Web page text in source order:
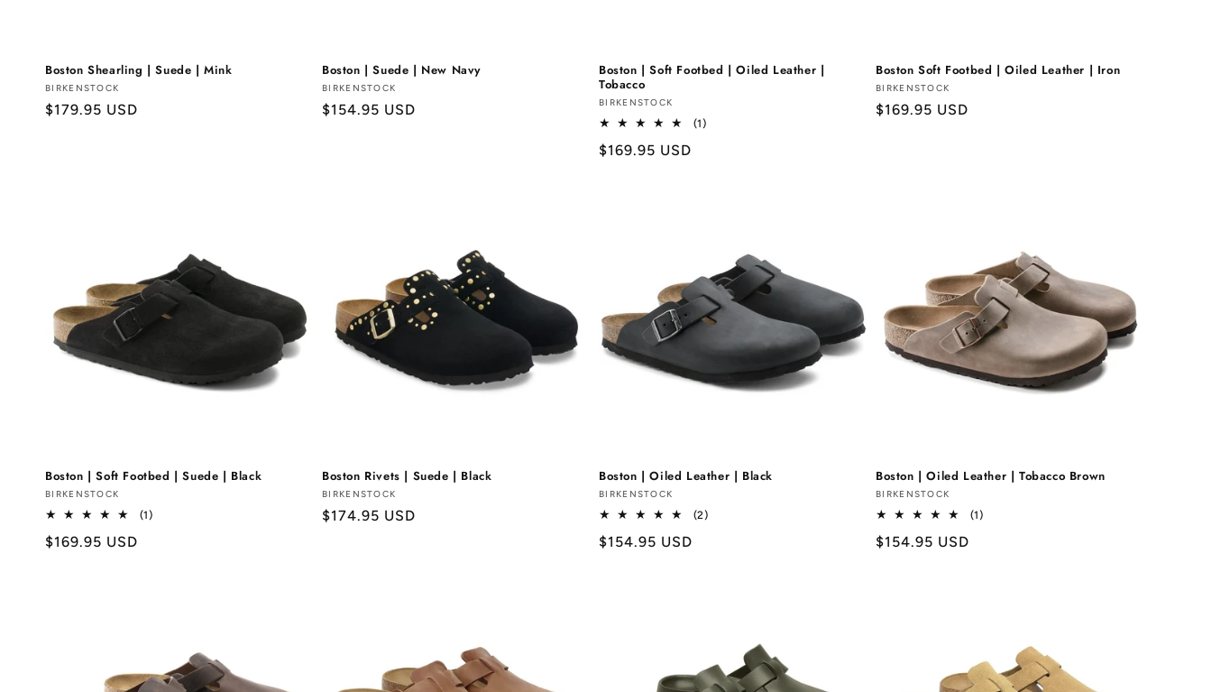
Boston Shearling | Suede | Mink
Vendor:
BIRKENSTOCK
Regular
$179.95 USD
Boston | Suede | New Navy
Vendor:
BIRKENSTOCK
Regular
$154.95 USD
Boston | Soft Footbed | Oiled Leather |
Tobacco
Vendor:
BIRKENSTOCK
(1)1
Regular
$169.95 USD
Boston Soft Footbed | Oiled Leather | Iron
Vendor:
BIRKENSTOCK
Regular
$169.95 USD
Boston | Soft Footbed | Suede | Black
Vendor:
BIRKENSTOCK
(1)1
Regular
$169.95 USD
Boston Rivets | Suede | Black
Vendor:
BIRKENSTOCK
Regular
$174.95 USD
Boston | Oiled Leather | Black
Vendor:
BIRKENSTOCK
(2)2
Regular
$154.95 USD
Boston | Oiled Leather | Tobacco Brown
Vendor:
BIRKENSTOCK
(1)1
Regular
$154.95 USD